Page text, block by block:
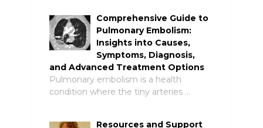
Comprehensive Guide to
Pulmonary Embolism:
Insights into Causes,
Symptoms, Diagnosis,
and Advanced Treatment Options
Pulmonary embolism is a health
condition where the tiny arteries …
Resources and Support